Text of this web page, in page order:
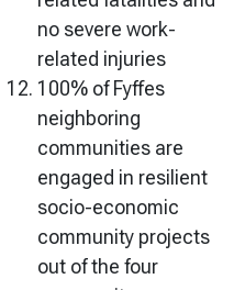
no severe work-
related injuries
100% of Fyffes
neighboring
communities are
engaged in resilient
socio-economic
community projects
out of the four